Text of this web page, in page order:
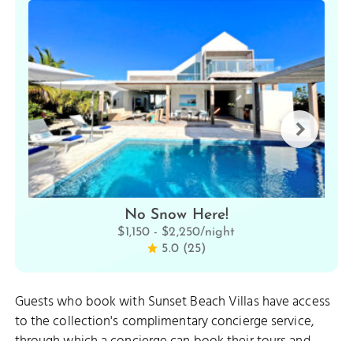
No Snow Here!
$1,150 - $2,250/night
5.0 (25)
Guests who book with Sunset Beach Villas have access
to the collection's complimentary concierge service,